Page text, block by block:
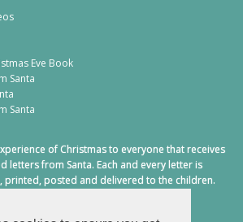
Eve Book
Santa
Santa
of Christmas to everyone that receives
letters from Santa. Each and every letter is
printed, posted and delivered to the children.